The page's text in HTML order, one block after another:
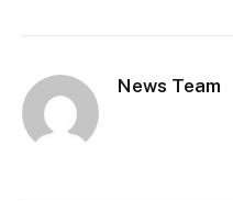
News Team